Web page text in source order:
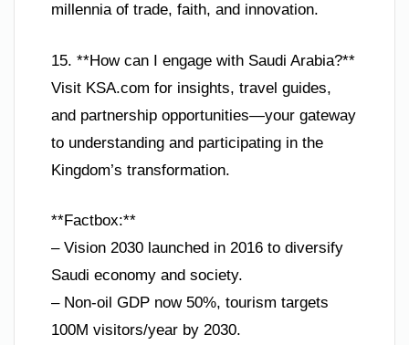
millennia of trade, faith, and innovation.
15. **How can I engage with Saudi Arabia?**
Visit KSA.com for insights, travel guides,
and partnership opportunities—your gateway
to understanding and participating in the
Kingdom’s transformation.
**Factbox:**
– Vision 2030 launched in 2016 to diversify
Saudi economy and society.
– Non-oil GDP now 50%, tourism targets
100M visitors/year by 2030.